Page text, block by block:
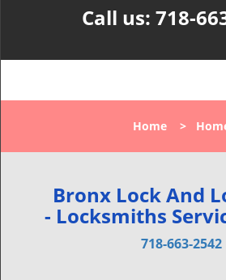
Call us: 718-
Home >
Bronx Lock And
- Locksmiths
718-663-2542